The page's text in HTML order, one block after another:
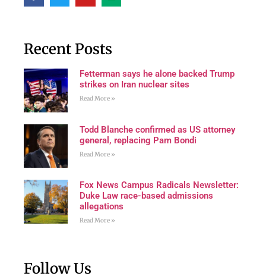
Recent Posts
Fetterman says he alone backed Trump
strikes on Iran nuclear sites
Read More »
Todd Blanche confirmed as US attorney
general, replacing Pam Bondi
Read More »
Fox News Campus Radicals Newsletter:
Duke Law race-based admissions
allegations
Read More »
Follow Us